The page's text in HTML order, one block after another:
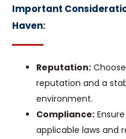
Important
Haven:
Reputation:
reputation and a
environment.
Compliance:
applicable laws and